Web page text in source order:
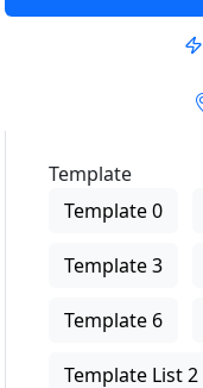
Template
Template 0
Template 3
Template 6
Template List 2